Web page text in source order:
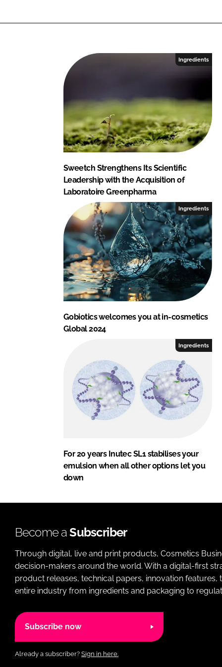
Ingredients
Sweetch Strengthens Its Scientific
Leadership with the Acquisition of
Laboratoire Greenpharma
Ingredients
Gobiotics welcomes you at in-cosmetics
Global 2024
Ingredients
For 20 years Inutec SL1 stabilises your
emulsion when all other options let you
down
Become aSubscriber
Through digital, live and print products, Cosmetics
decision-makers around the world. With a digital-first
product releases, technical papers, innovation
entire industry from ingredients and packaging to
Subscribe now
Already a subscriber? Sign in here.